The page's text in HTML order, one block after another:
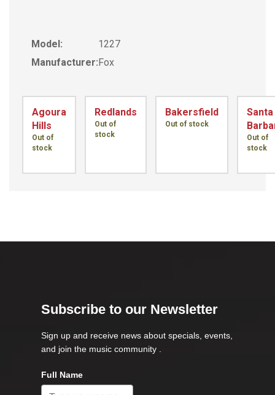
Model:
1227
Manufacturer:Fox
Agoura
Hills
Out of
stock
Redlands
Out of
stock
Bakersfield
Out of stock
Santa
Out of
stock
Subscribe to our Newsletter
Sign up and receive news about specials, events,
and join the music community .
Full Name